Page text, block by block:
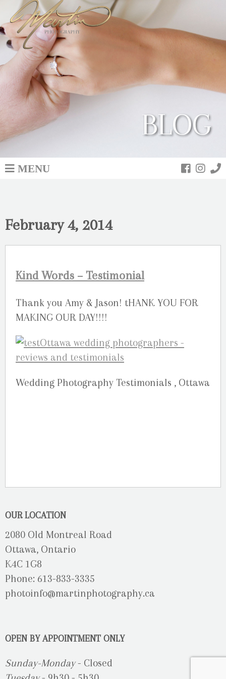
BLOG
MENU
February 4, 2014
Kind Words – Testimonial
Thank you Amy & Jason! tHANK YOU FOR
MAKING OUR DAY!!!!
Wedding Photography Testimonials , Ottawa
OUR LOCATION
2080 Old Montreal Road
Ottawa, Ontario
K4C 1G8
Phone: 613-833-3335
photoinfo@martinphotography.ca
OPEN BY APPOINTMENT ONLY
Sunday-Monday- Closed